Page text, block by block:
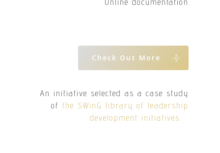
Online documentation
Check Out More
An initiative selected as a case study
of the SWinG library of leadership
development initiatives.